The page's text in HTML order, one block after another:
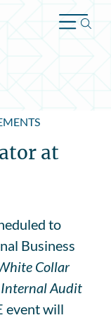
at
to
Business
Collar
Internal Audit
event will